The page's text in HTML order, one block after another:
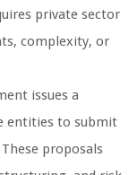
private sector
complexity, or
issues a
entities to submit
proposals